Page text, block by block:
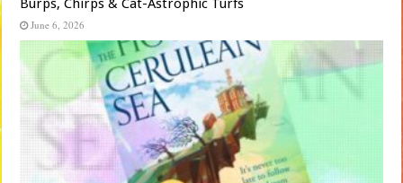
Burps, Chirps & Cat-Astrophic Turfs
June 6, 2026